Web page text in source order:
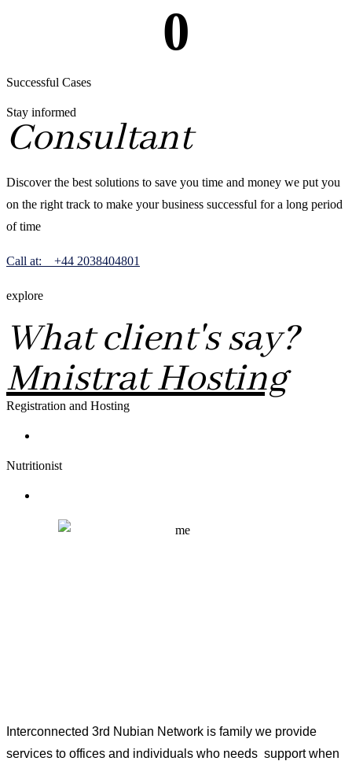
0
Successful Cases
Stay informed
Consultant
Discover the best solutions to save you time and money we put you
on the right track to make your business successful for a long period
of time
Call at: +44 2038404801
explore
What client's say?
Mnistrat Hosting
Registration and Hosting
Nutritionist
Interconnected 3rd Nubian Network is family we provide
services to offices and individuals who needs support when